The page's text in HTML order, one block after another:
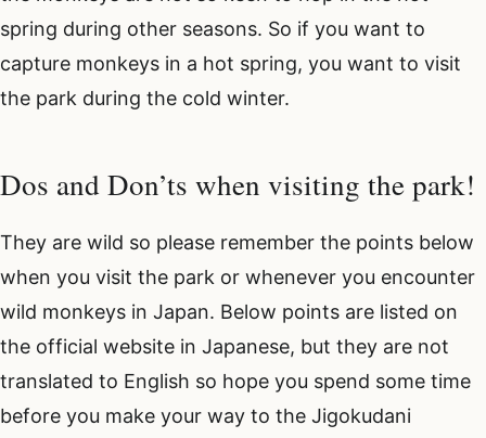
spring during other seasons. So if you want to
capture monkeys in a hot spring, you want to visit
the park during the cold winter.
Dos and Don’ts when visiting the park!
They are wild so please remember the points below
when you visit the park or whenever you encounter
wild monkeys in Japan. Below points are listed on
the official website in Japanese, but they are not
translated to English so hope you spend some time
before you make your way to the Jigokudani